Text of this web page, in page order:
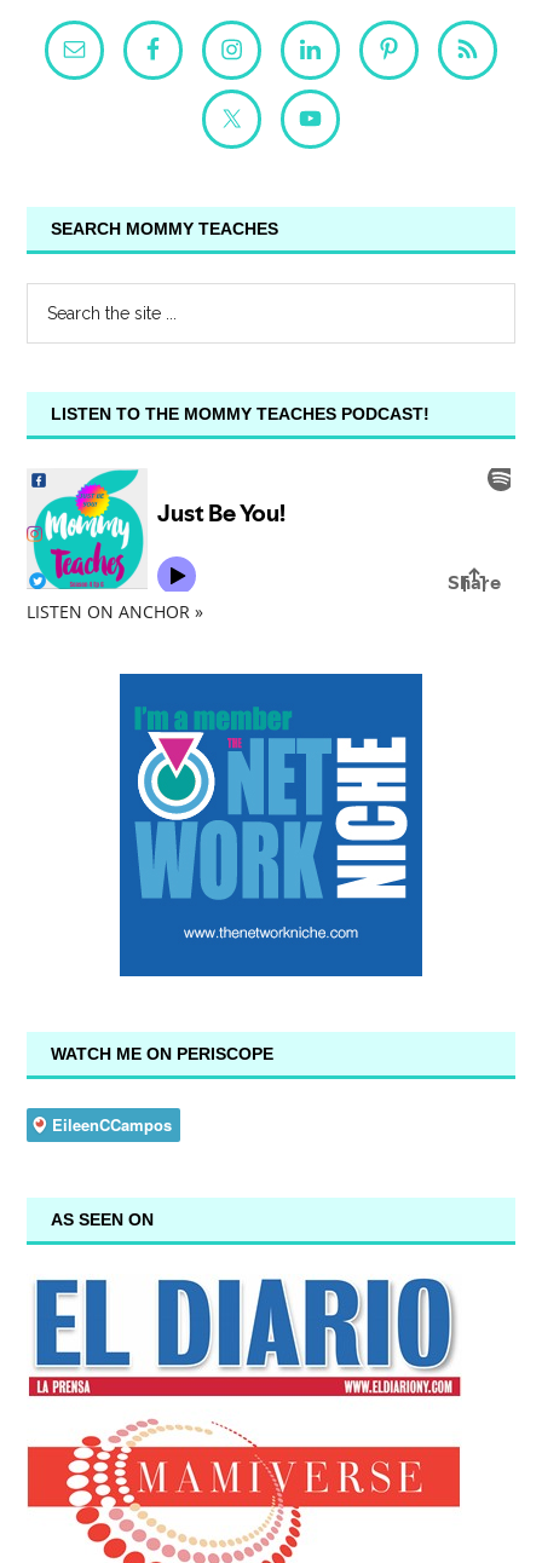
SEARCH MOMMY TEACHES
LISTEN TO THE MOMMY TEACHES PODCAST!
LISTEN ON ANCHOR »
WATCH ME ON PERISCOPE
AS SEEN ON